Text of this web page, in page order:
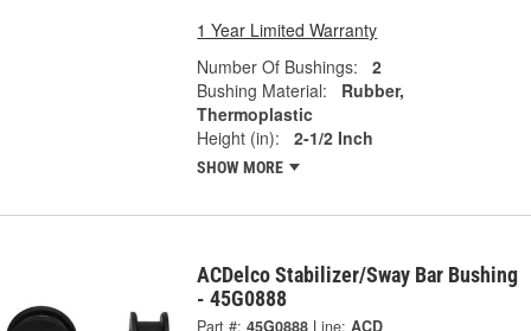
1 Year Limited Warranty
Number Of Bushings:
2
Bushing Material:
Rubber,
Thermoplastic
Height (in):
2-1/2 Inch
SHOW MORE
ACDelco Stabilizer/Sway Bar Bushing
- 45G0888
Part #: 45G0888 Line: ACD